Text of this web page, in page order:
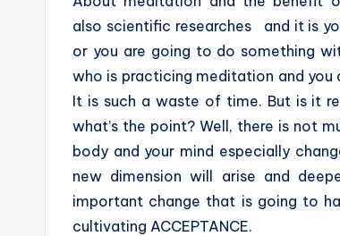
also scientific researches and it is
or you are going to do something
who is practicing meditation and
It is such a waste of time. But is it
what’s the point? Well, there is not
body and your mind especially
new dimension will arise and
important change that is going to
cultivating ACCEPTANCE.